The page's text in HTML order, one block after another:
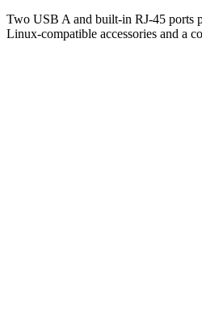
Two USB A and built-in RJ-45 ports
Linux-compatible accessories and a